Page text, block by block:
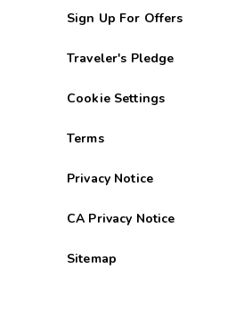
Sign Up For Offers
Traveler's Pledge
Cookie Settings
Terms
Privacy Notice
CA Privacy Notice
Sitemap